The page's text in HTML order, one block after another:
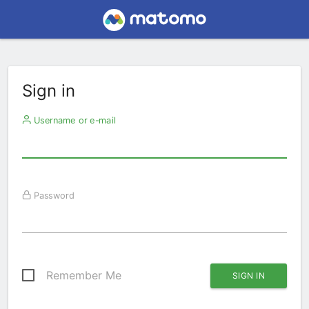
Sign in
Username or e-mail
Password
Remember Me